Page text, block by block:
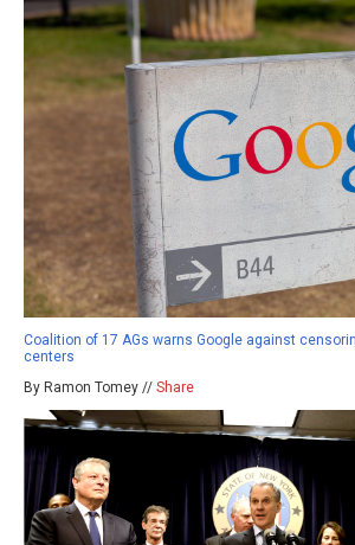
Coalition of 17 AGs warns Google against
centers
By Ramon Tomey // Share